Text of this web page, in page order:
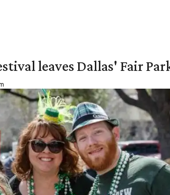
leaves Dallas' Fair